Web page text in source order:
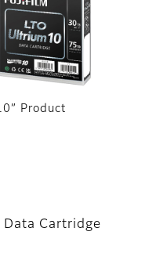
Product
Data Cartridge